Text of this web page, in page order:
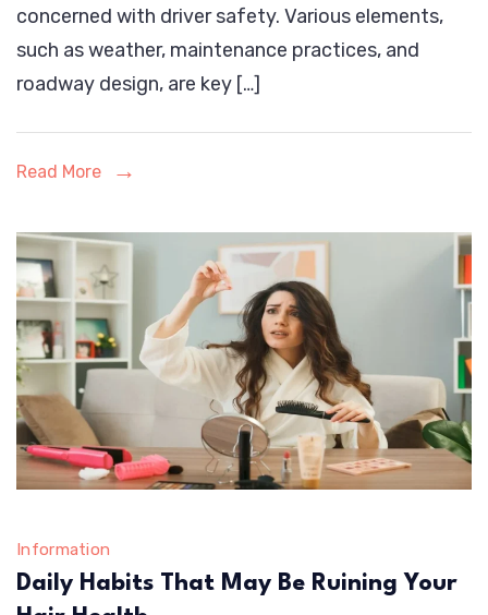
Impact
Car
concerned with driver safety. Various elements,
such as weather, maintenance practices, and
roadway design, are key […]
Read More
Information
Daily Habits That May Be Ruining Your